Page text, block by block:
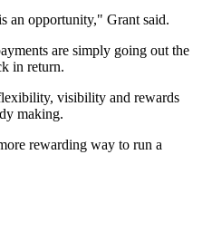
an opportunity," Grant said.
are simply going out the
in return.
visibility and rewards
making.
rewarding way to run a